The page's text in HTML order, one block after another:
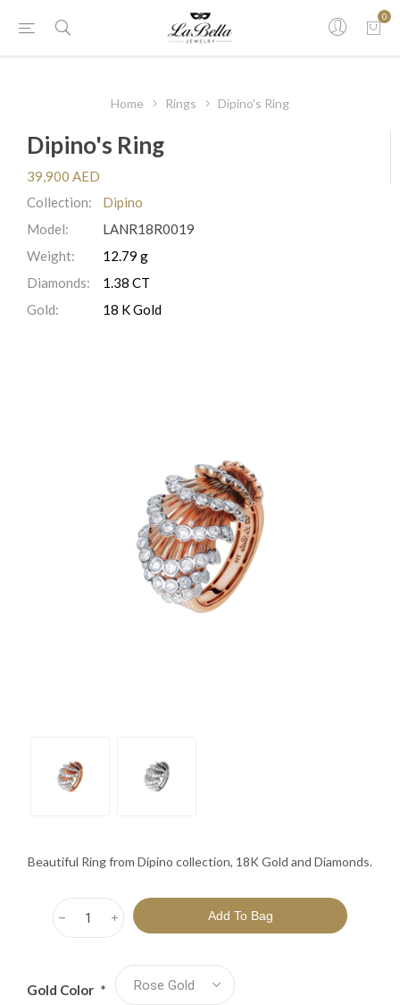
0
Home Rings Dipino's Ring
Dipino's Ring
39,900 AED
Collection:
Dipino
Model:
LANR18R0019
Weight:
12.79 g
Diamonds:
1.38 CT
Gold:
18 K Gold
Beautiful Ring from Dipino collection, 18K Gold and Diamonds.
i
h
Gold Color *